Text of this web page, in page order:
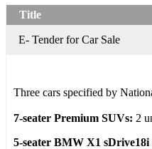
Title
E- Tender for Car Sale
Three cars specified by
7-seater Premium SUVs: 2
5-seater BMW X1